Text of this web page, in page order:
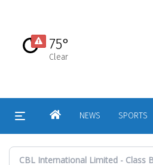
content
75°
Clear
HOMENEWS SPORTS